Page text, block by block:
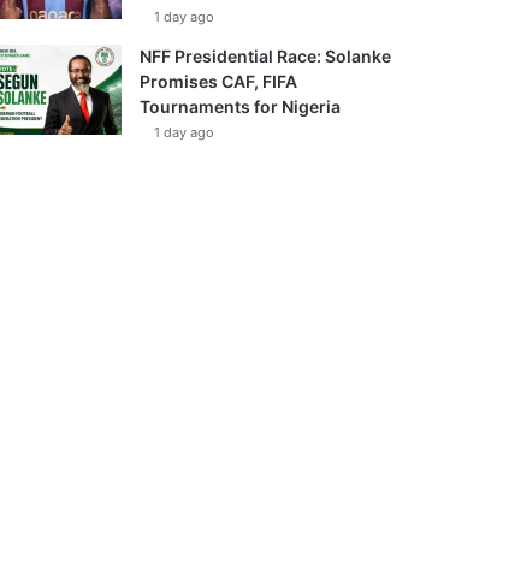
1 day ago
NFF Presidential Race: Solanke
Promises CAF, FIFA
Tournaments for Nigeria
1 day ago